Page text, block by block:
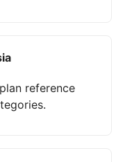
reference